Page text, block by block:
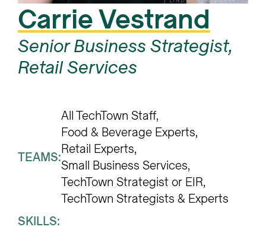
Carrie Vestrand
Senior Business Strategist,
Retail Services
TEAMS:
All TechTown Staff
Food & Beverage Experts
Retail Experts
Small Business Services
TechTown Strategist or EIR
TechTown Strategists & Experts
SKILLS: